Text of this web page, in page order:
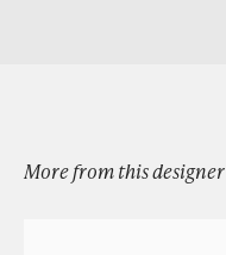
More from this designer